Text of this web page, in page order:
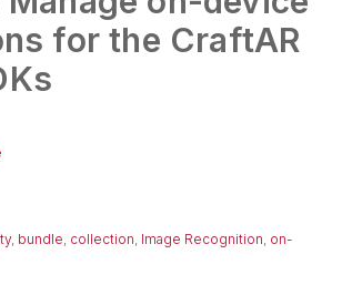
for the CraftAR
, bundle, collection, Image Recognition, on-